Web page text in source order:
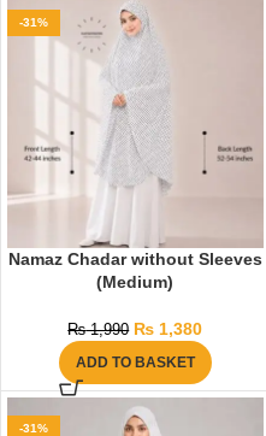
-31%
Namaz Chadar without Sleeves
(Medium)
₨1,990 ₨ 1,380
ADD TO BASKET
-31%